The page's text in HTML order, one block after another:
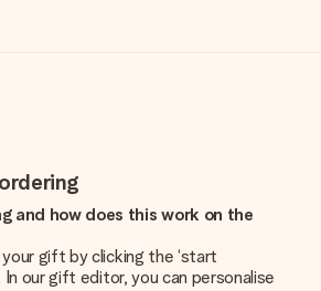
and how does this work on the
gift by clicking the ‘start
In our gift editor, you can personalise